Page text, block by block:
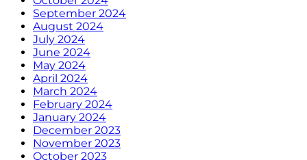
September 2024
August 2024
July 2024
June 2024
May 2024
April 2024
March 2024
February 2024
January 2024
December 2023
November 2023
October 2023